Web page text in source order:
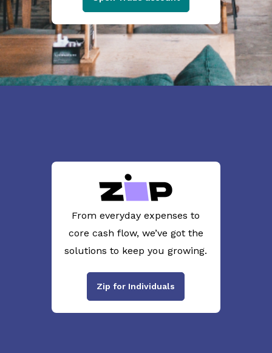
From everyday expenses to
core cash flow, we’ve got the
solutions to keep you growing.
Zip for Individuals